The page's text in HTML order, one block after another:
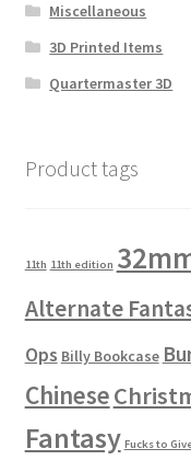
Miscellaneous
3D Printed Items
Quartermaster 3D
Product tags
11th 11th edition
Alternate
Ops Billy Bookcase
Chinese
Fantasy Fucks to